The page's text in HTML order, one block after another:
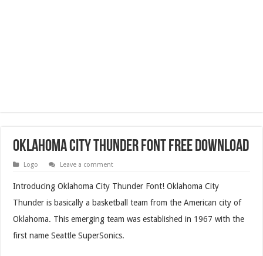
Oklahoma City Thunder Font Free Download
Logo Leave a comment
Introducing Oklahoma City Thunder Font! Oklahoma City
Thunder is basically a basketball team from the American city of
Oklahoma. This emerging team was established in 1967 with the
first name Seattle SuperSonics.